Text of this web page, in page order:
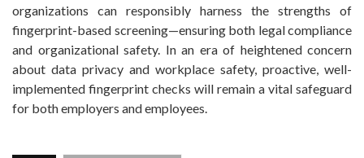
organizations can responsibly harness the strengths of
fingerprint-based screening—ensuring both legal compliance
and organizational safety. In an era of heightened concern
about data privacy and workplace safety, proactive, well-
implemented fingerprint checks will remain a vital safeguard
for both employers and employees.